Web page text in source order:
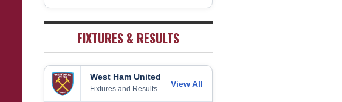
West Bromwich Albion 38 5 11 22 26
2
Sheffield United 38 7 2 29 23
FIXTURES & RESULTS
West Ham United
Fixtures and Results
View All